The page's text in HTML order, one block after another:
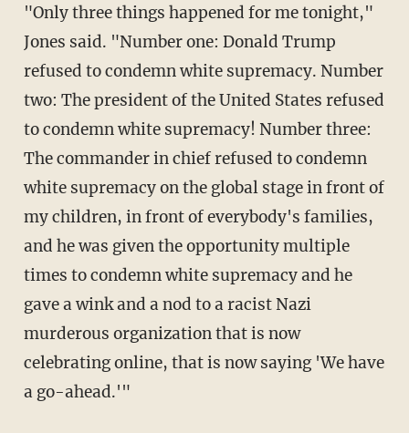
"Only three things happened for me tonight,"
Jones said. "Number one: Donald Trump
refused to condemn white supremacy. Number
two: The president of the United States refused
to condemn white supremacy! Number three:
The commander in chief refused to condemn
white supremacy on the global stage in front of
my children, in front of everybody's families,
and he was given the opportunity multiple
times to condemn white supremacy and he
gave a wink and a nod to a racist Nazi
murderous organization that is now
celebrating online, that is now saying 'We have
a go-ahead.'"